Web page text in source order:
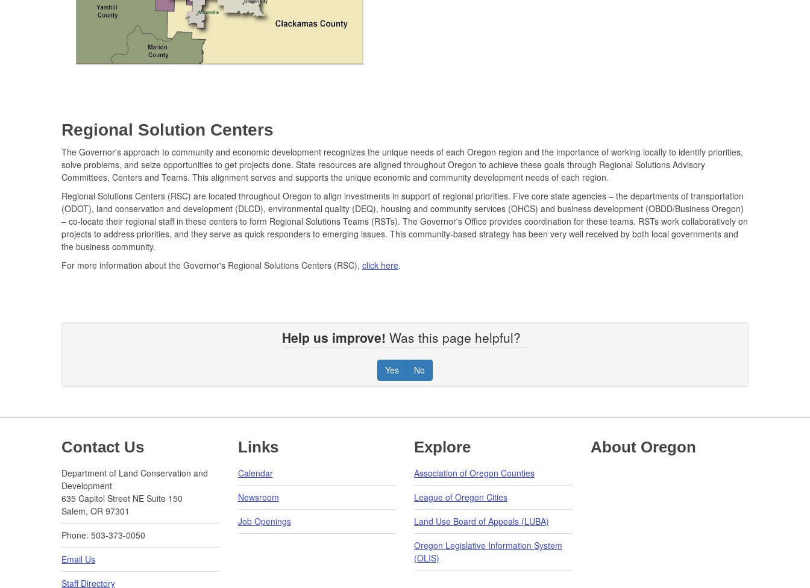
Regional Solution Centers
The Governor's approach to community and economic development recognizes the unique needs of each Oregon region and the importance of working locally to identify priorities,
solve problems, and seize opportunities to get projects done. State resources are aligned throughout Oregon to achieve these goals through Regional Solutions Advisory
Committees, Centers and Teams. This alignment serves and supports the unique economic and community development needs of each region.
Regional Solutions Centers (RSC) are located throughout Oregon to align investments in support of regional priorities. Five core state agencies – the departments of transportation
(ODOT), land conservation and development (DLCD), environmental quality (DEQ), housing and community services (OHCS) and business development (OBDD/Business Oregon)
– co-locate their regional staff in these centers to form Regional Solutions Teams (RSTs). The Governor's Office provides coordination for these teams. RSTs work collaboratively on
projects to address priorities, and they serve as quick responders to emerging issues. This community-based strategy has been very well received by both local governments and
the business community.
For more information about the Governor's Regional Solutions Centers (RSC), click here.
Help us improve! Was this page helpful?
Yes No
Contact Us
Department of Land Conservation and
Development
635 Capitol Street NE Suite 150
Salem, OR 97301
Phone: 503-373-0050
Email Us
Staff Directory
Links
Calendar
Newsroom
Job Openings
Explore
Association of Oregon Counties
League of Oregon Cities
Land Use Board of Appeals (LUBA)
Oregon Legislative Information System
(OLIS)
About Oregon